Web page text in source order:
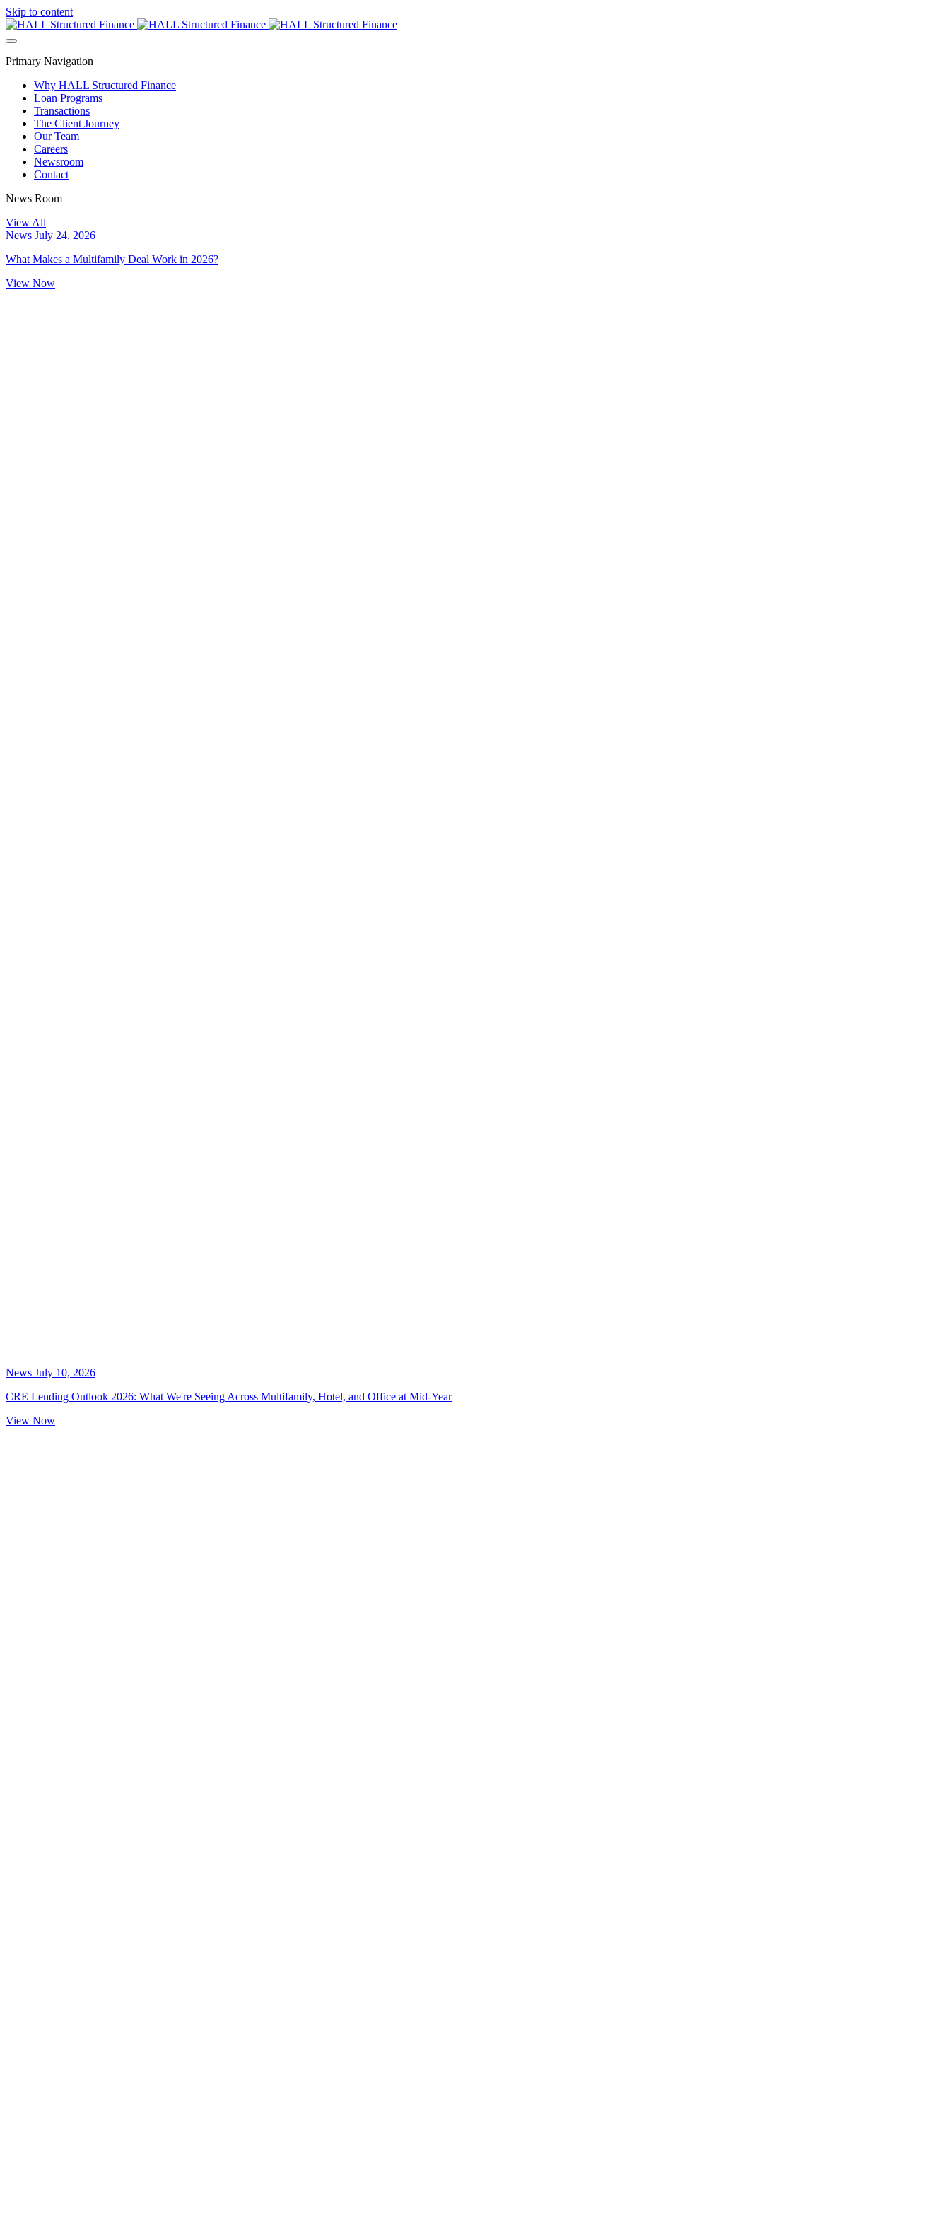
Skip to content
Primary Navigation
Why HALL Structured Finance
Loan Programs
Transactions
The Client Journey
Our Team
Careers
Newsroom
Contact
News Room
View All
News July 24, 2026
What Makes a Multifamily Deal Work in 2026?
View Now
News July 10, 2026
CRE Lending Outlook 2026: What We're Seeing Across Multifamily, Hotel, and Office at Mid-Year
View Now